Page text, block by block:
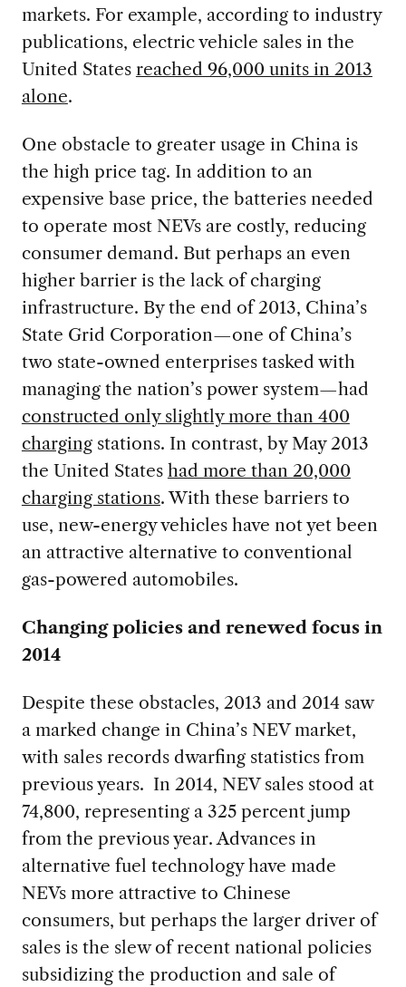
markets. For example, according to industry
publications, electric vehicle sales in the
United States reached 96,000 units in 2013
alone.
One obstacle to greater usage in China is
the high price tag. In addition to an
expensive base price, the batteries needed
to operate most NEVs are costly, reducing
consumer demand. But perhaps an even
higher barrier is the lack of charging
infrastructure. By the end of 2013, China’s
State Grid Corporation—one of China’s
two state-owned enterprises tasked with
managing the nation’s power system—had
constructed only slightly more than 400
chargingstations. In contrast, by May 2013
the United States had more than 20,000
charging stations. With these barriers to
use, new-energy vehicles have not yet been
an attractive alternative to conventional
gas-powered automobiles.
Changing policies and renewed focus in
2014
Despite these obstacles, 2013 and 2014 saw
a marked change in China’s NEV market,
with sales records dwarfing statistics from
previous years. In 2014, NEV sales stood at
74,800, representing a 325 percent jump
from the previous year. Advances in
alternative fuel technology have made
NEVs more attractive to Chinese
consumers, but perhaps the larger driver of
sales is the slew of recent national policies
subsidizing the production and sale of